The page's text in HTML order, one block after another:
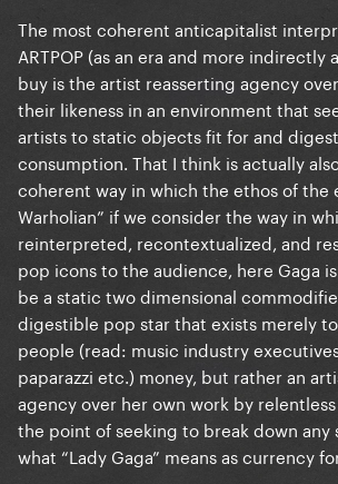
Do What U Want - Expressing how
ones body (even in the most
because they recognize they can't
heart and mind.
Donatella - A jokey/praising track
stereotypes pushed on to successful
Etc.
The point is that ARTPOP has a lot of
and anti-corporatist messaging
but it not always is open like the title
album also revels in critiques of pop
some of these pop culture
into issues with corporatism and
The most coherent anticapitalist
ARTPOP (as an era and more indirectly
buy is the artist reasserting agency
their likeness in an environment that
artists to static objects fit for and
consumption. That I think is actually
coherent way in which the ethos of the
Warholian” if we consider the way in
reinterpreted, recontextualized, and
pop icons to the audience, here Gaga
be a static two dimensional
digestible pop star that exists merely
people (read: music industry
paparazzi etc.) money, but rather an
agency over her own work by
the point of seeking to break down any
what “Lady Gaga” means as currency